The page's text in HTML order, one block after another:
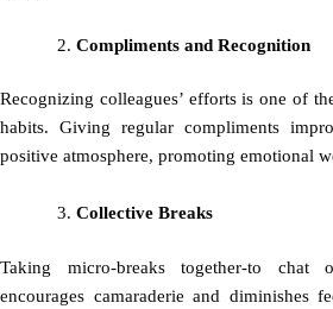
Compliments and Recognition
Recognizing colleagues’ efforts is one of
habits. Giving regular compliments
positive atmosphere, promoting emotional
Collective Breaks
Taking micro-breaks together-to
encourages camaraderie and diminishes